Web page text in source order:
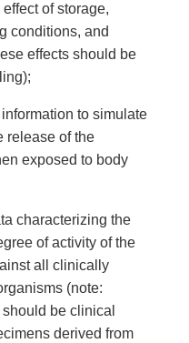
of storage,
conditions, and
effects should be
to simulate
release of the
exposed to body
characterizing the
of activity of the
all clinically
(note:
be clinical
derived from